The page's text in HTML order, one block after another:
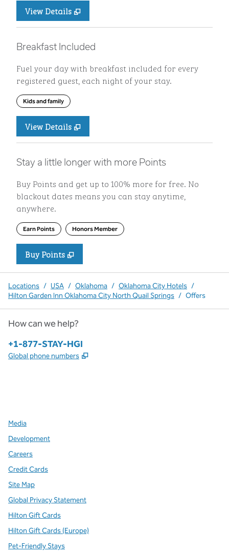
View Details
Breakfast Included
Fuel your day with breakfast included for every
registered guest, each night of your stay.
Kids and family
View Details
Stay a little longer with more Points
Buy Points and get up to 100% more for free. No
blackout dates means you can stay anytime,
anywhere.
Earn Points Honors Member
Buy PointsBuy Points
,
Locations / USA / Oklahoma / Oklahoma City Hotels /
Hilton Garden Inn Oklahoma City North Quail Springs / Offers
How can we help?
Phone:
+1-877-STAY-HGI
Global phone numbers ,
Media
Development
Careers
Credit Cards
Site Map
Global Privacy Statement
Hilton Gift Cards
Hilton Gift Cards (Europe)
Pet-Friendly Stays